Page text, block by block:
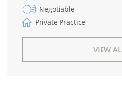
Negotiable
Private Practice
VIEW